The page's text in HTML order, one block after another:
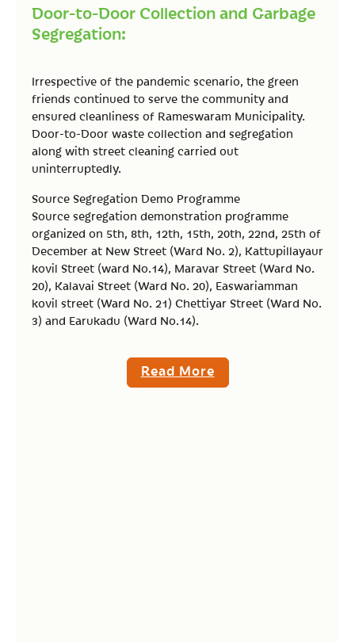
Door-to-Door Collection and Garbage
Segregation:
Irrespective of the pandemic scenario, the green
friends continued to serve the community and
ensured cleanliness of Rameswaram Municipality.
Door-to-Door waste collection and segregation
along with street cleaning carried out
uninterruptedly.
Source Segregation Demo Programme
Source segregation demonstration programme
organized on 5th, 8th, 12th, 15th, 20th, 22nd, 25th of
December at New Street (Ward No. 2), Kattupillayaur
kovil Street (ward No.14), Maravar Street (Ward No.
20), Kalavai Street (Ward No. 20), Easwariamman
kovil street (Ward No. 21) Chettiyar Street (Ward No.
3) and Earukadu (Ward No.14).
Read More